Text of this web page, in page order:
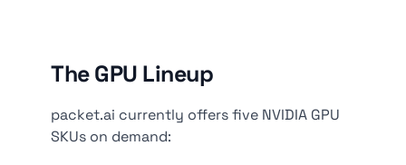
The GPU Lineup
packet.ai currently offers five NVIDIA GPU
SKUs on demand: